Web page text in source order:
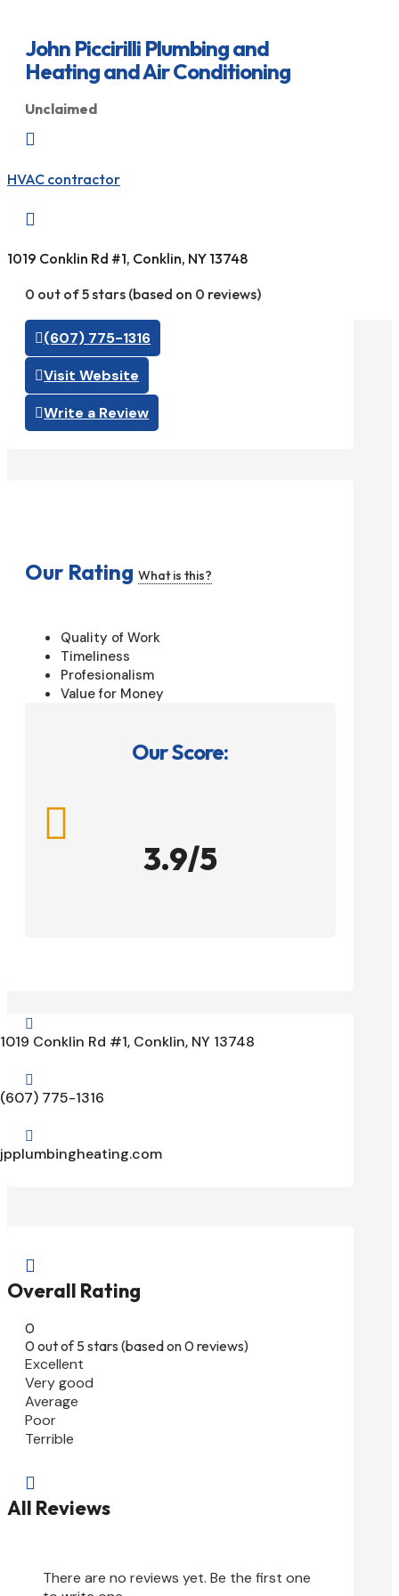
John Piccirilli Plumbing and
Heating and Air Conditioning
Unclaimed

HVAC contractor

1019 Conklin Rd #1, Conklin, NY 13748
0 out of 5 stars (based on 0 reviews)
(607) 775-1316
Visit Website
Write a Review
Our Rating What is this?
Quality of Work
Timeliness
Profesionalism
Value for Money
Our Score:

3.9/5

1019 Conklin Rd #1, Conklin, NY 13748

(607) 775-1316

jpplumbingheating.com

Overall Rating
0
0 out of 5 stars (based on 0 reviews)
Excellent
Very good
Average
Poor
Terrible

All Reviews
There are no reviews yet. Be the first one